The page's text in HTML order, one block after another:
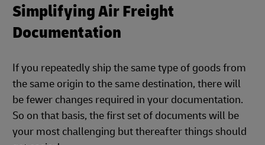
Simplifying Air Freight
Documentation
If you repeatedly ship the same type of goods from
the same origin to the same destination, there will
be fewer changes required in your documentation.
So on that basis, the first set of documents will be
your most challenging but thereafter things should